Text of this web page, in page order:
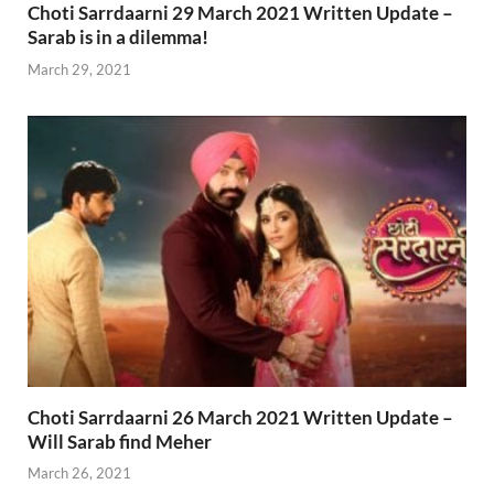
Choti Sarrdaarni 29 March 2021 Written Update –
Sarab is in a dilemma!
March 29, 2021
Choti Sarrdaarni 26 March 2021 Written Update –
Will Sarab find Meher
March 26, 2021